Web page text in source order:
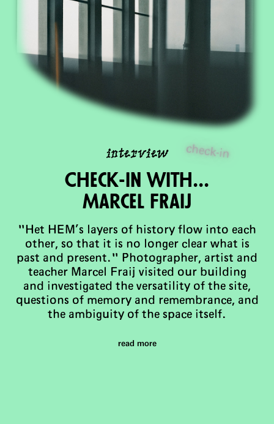
check-in
interview
Check-in with...
Marcel FRaij
"Het HEM’s layers of history flow into each
other, so that it is no longer clear what is
past and present." Photographer, artist and
teacher Marcel Fraij visited our building
and investigated the versatility of the site,
questions of memory and remembrance, and
the ambiguity of the space itself.
read more